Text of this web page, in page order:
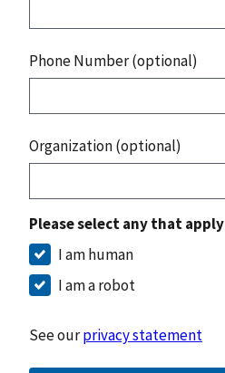
Phone Number (optional)
Organization (optional)
Please select any that apply
I am human
I am a robot
See ourprivacy statement